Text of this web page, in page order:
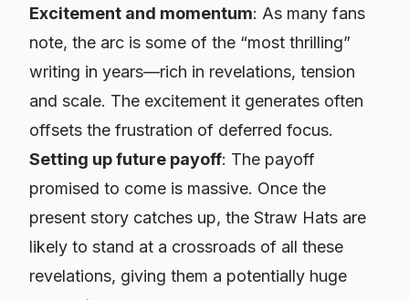
Excitement and momentum: As many fans
note, the arc is some of the “most thrilling”
writing in years—rich in revelations, tension
and scale. The excitement it generates often
offsets the frustration of deferred focus.
Setting up future payoff: The payoff
promised to come is massive. Once the
present story catches up, the Straw Hats are
likely to stand at a crossroads of all these
revelations, giving them a potentially huge